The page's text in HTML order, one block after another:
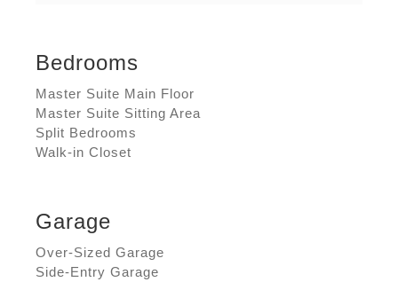
Bedrooms
Master Suite Main Floor
Master Suite Sitting Area
Split Bedrooms
Walk-in Closet
Garage
Over-Sized Garage
Side-Entry Garage